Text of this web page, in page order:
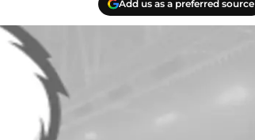
Add us as a preferred source